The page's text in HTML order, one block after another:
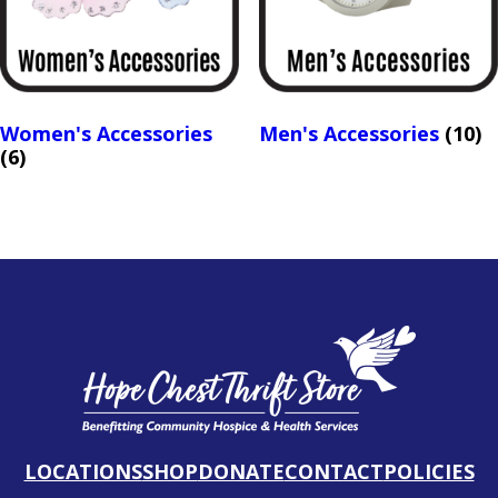
Women's Accessories
(6)
Men's Accessories (10)
LOCATIONSSHOPDONATECONTACTPOLICIES